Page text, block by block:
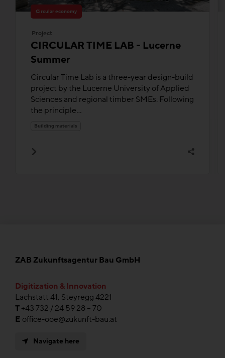
Circular economy
Project
CIRCULAR TIME LAB - Lucerne
Summer
Circular Time Lab is a three-year design-build
project by the Lucerne University of Applied
Sciences and regional timber SMEs. Following
the principle...
Building materials
ZAB Zukunftsagentur Bau GmbH
Digitization & Innovation
Lachstatt 41, Steyregg 4221
T+43 732 / 24 59 28 – 70
E office-ooe@zukunft-bau.at
Navigate here